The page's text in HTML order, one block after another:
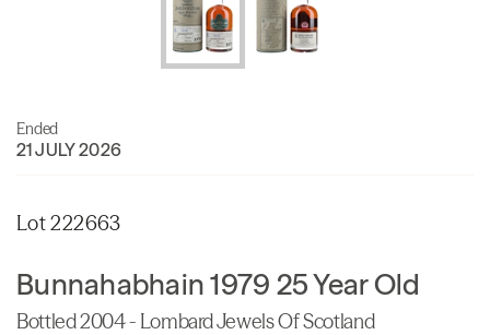
Ended
21 JULY 2026
Lot 222663
Bunnahabhain 1979 25 Year Old
Bottled 2004 - Lombard Jewels Of Scotland